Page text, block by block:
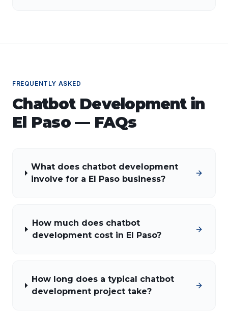
FREQUENTLY ASKED
Chatbot Developmentin
El Paso— FAQs
What does chatbot development
involve for a El Paso business?
How much does chatbot
development cost in El Paso?
How long does a typical chatbot
development project take?